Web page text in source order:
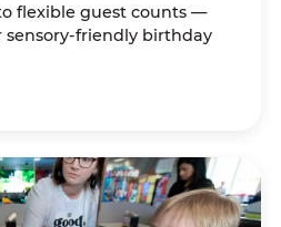
flexible guest counts —
friendly birthday